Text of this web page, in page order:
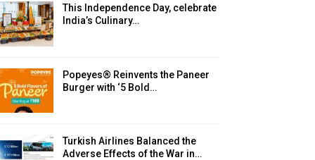
This Independence Day, celebrate
India’s Culinary…
Popeyes® Reinvents the Paneer
Burger with ‘5 Bold…
Turkish Airlines Balanced the
Adverse Effects of the War in…